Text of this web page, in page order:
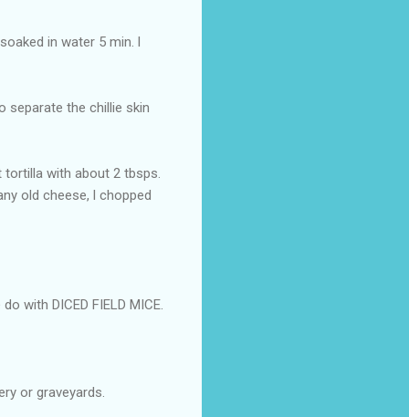
in water 5 min. l
separate the chillie skin
with about 2 tbsps.
old cheese, l chopped
with DICED FIELD MICE.
or graveyards.